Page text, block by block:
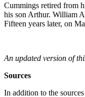
Cummings retired from
his son Arthur. William
Fifteen years later, on
An updated version of
Sources
In addition to the